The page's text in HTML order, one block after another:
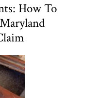
How To